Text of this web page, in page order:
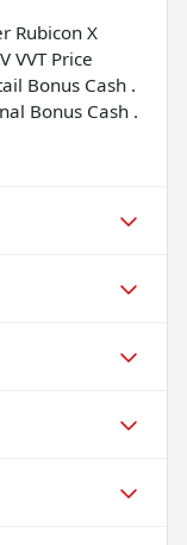
Rubicon X
VVT Price
Bonus Cash .
Bonus Cash .